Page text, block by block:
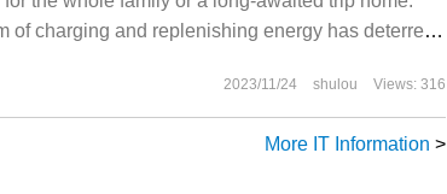
of charging and replenishing energy has deterred
charging service provider called App
2023/11/24 shulou Views: 316
More IT Information >